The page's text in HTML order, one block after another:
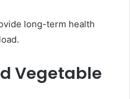
long-term health
Vegetable